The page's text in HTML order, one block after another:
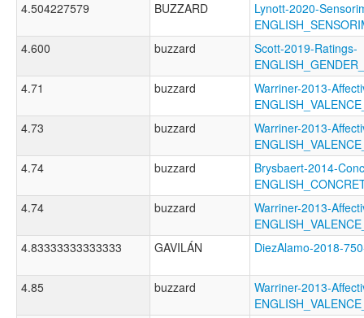
4.504227579
BUZZARD
Lynott-2020-
4.600
buzzard
Scott-2019-Ratings-
4.71
buzzard
Warriner-2013-
4.73
buzzard
Warriner-2013-
4.74
buzzard
Brysbaert-2014-
4.74
buzzard
Warriner-2013-
4.83333333333333
GAVILÁN DiezAlamo-2018-
4.85 buzzard
Warriner-2013-